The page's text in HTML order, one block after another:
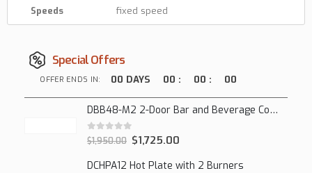
Speeds fixed speed
Special Offers
OFFER ENDS IN: 00 DAYS 00 : 00 : 00
DBB48-M2 2-Door Bar and Beverage Cooler (Solid Doors)
0out of 5
$1,950.00 $1,725.00
DCHPA12 Hot Plate with 2 Burners